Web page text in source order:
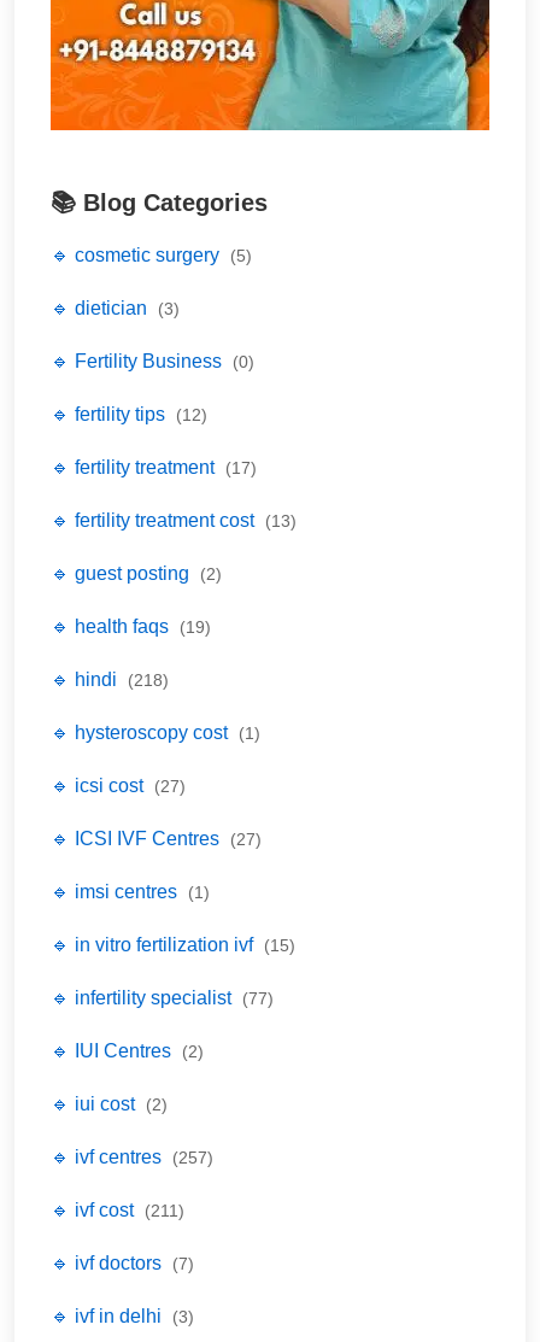
📚 Blog Categories
🔹 cosmetic surgery (5)
🔹 dietician (3)
🔹 Fertility Business (0)
🔹 fertility tips (12)
🔹 fertility treatment (17)
🔹 fertility treatment cost (13)
🔹 guest posting (2)
🔹 health faqs (19)
🔹 hindi (218)
🔹 hysteroscopy cost (1)
🔹 icsi cost (27)
🔹 ICSI IVF Centres (27)
🔹 imsi centres (1)
🔹 in vitro fertilization ivf (15)
🔹 infertility specialist (77)
🔹 IUI Centres (2)
🔹 iui cost (2)
🔹 ivf centres (257)
🔹 ivf cost (211)
🔹 ivf doctors (7)
🔹 ivf in delhi (3)